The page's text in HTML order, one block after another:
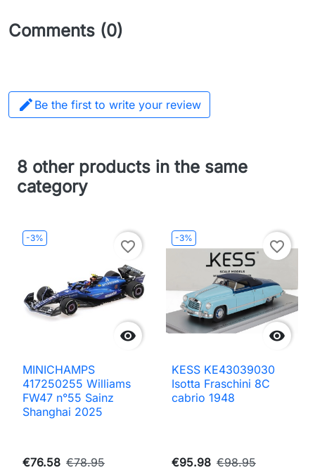
Comments (0)
 Be the first to write your review
8 other products in the same
category
-3%

favorite_border
MINICHAMPS
417250255 Williams
FW47 n°55 Sainz
Shanghai 2025
€76.58 €78.95
-3%

favorite_border
KESS KE43039030
Isotta Fraschini 8C
cabrio 1948
€95.98 €98.95